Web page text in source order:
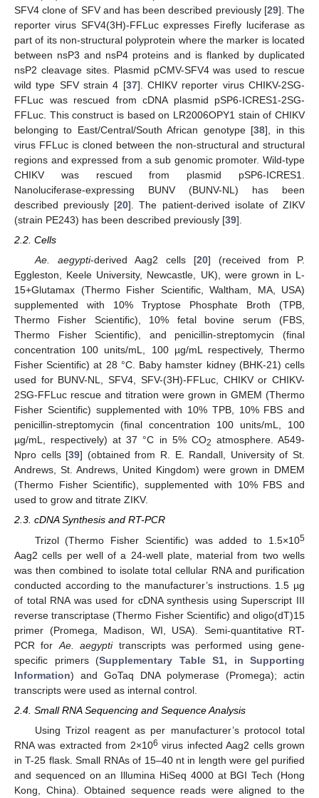
SFV4 clone of SFV and has been described previously [29]. The
reporter virus SFV4(3H)-FFLuc expresses Firefly luciferase as
part of its non-structural polyprotein where the marker is located
between nsP3 and nsP4 proteins and is flanked by duplicated
nsP2 cleavage sites. Plasmid pCMV-SFV4 was used to rescue
wild type SFV strain 4 [37]. CHIKV reporter virus CHIKV-2SG-
FFLuc was rescued from cDNA plasmid pSP6-ICRES1-2SG-
FFLuc. This construct is based on LR2006OPY1 stain of CHIKV
belonging to East/Central/South African genotype [38], in this
virus FFLuc is cloned between the non-structural and structural
regions and expressed from a sub genomic promoter. Wild-type
CHIKV was rescued from plasmid pSP6-ICRES1.
Nanoluciferase-expressing BUNV (BUNV-NL) has been
described previously [20]. The patient-derived isolate of ZIKV
(strain PE243) has been described previously [39].
2.2. Cells
Ae. aegypti-derived Aag2 cells [20] (received from P.
Eggleston, Keele University, Newcastle, UK), were grown in L-
15+Glutamax (Thermo Fisher Scientific, Waltham, MA, USA)
supplemented with 10% Tryptose Phosphate Broth (TPB,
Thermo Fisher Scientific), 10% fetal bovine serum (FBS,
Thermo Fisher Scientific), and penicillin-streptomycin (final
concentration 100 units/mL, 100 µg/mL respectively, Thermo
Fisher Scientific) at 28 °C. Baby hamster kidney (BHK-21) cells
used for BUNV-NL, SFV4, SFV-(3H)-FFLuc, CHIKV or CHIKV-
2SG-FFLuc rescue and titration were grown in GMEM (Thermo
Fisher Scientific) supplemented with 10% TPB, 10% FBS and
penicillin-streptomycin (final concentration 100 units/mL, 100
µg/mL, respectively) at 37 °C in 5% CO2 atmosphere. A549-
Npro cells [39] (obtained from R. E. Randall, University of St.
Andrews, St. Andrews, United Kingdom) were grown in DMEM
(Thermo Fisher Scientific), supplemented with 10% FBS and
used to grow and titrate ZIKV.
2.3. cDNA Synthesis and RT-PCR
Trizol (Thermo Fisher Scientific) was added to 1.5×105
Aag2 cells per well of a 24-well plate, material from two wells
was then combined to isolate total cellular RNA and purification
conducted according to the manufacturer’s instructions. 1.5 µg
of total RNA was used for cDNA synthesis using Superscript III
reverse transcriptase (Thermo Fisher Scientific) and oligo(dT)15
primer (Promega, Madison, WI, USA). Semi-quantitative RT-
PCR for Ae. aegyptitranscripts was performed using gene-
specific primers (Supplementary Table S1, in Supporting
Information) and GoTaq DNA polymerase (Promega); actin
transcripts were used as internal control.
2.4. Small RNA Sequencing and Sequence Analysis
Using Trizol reagent as per manufacturer’s protocol total
RNA was extracted from 2×106 virus infected Aag2 cells grown
in T-25 flask. Small RNAs of 15–40 nt in length were gel purified
and sequenced on an Illumina HiSeq 4000 at BGI Tech (Hong
Kong, China). Obtained sequence reads were aligned to the